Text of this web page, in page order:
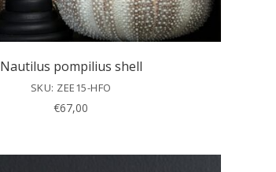
Nautilus pompilius shell
SKU: ZEE15-HFO
€67,00